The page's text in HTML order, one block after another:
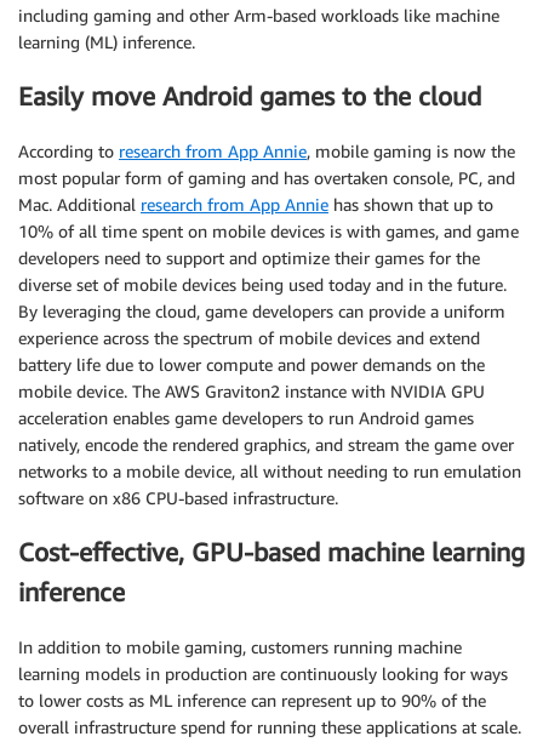
including gaming and other Arm-based workloads like machine
learning (ML) inference.
Easily move Android games to the cloud
According to research from App Annie, mobile gaming is now the
most popular form of gaming and has overtaken console, PC, and
Mac. Additional research from App Annie has shown that up to
10% of all time spent on mobile devices is with games, and game
developers need to support and optimize their games for the
diverse set of mobile devices being used today and in the future.
By leveraging the cloud, game developers can provide a uniform
experience across the spectrum of mobile devices and extend
battery life due to lower compute and power demands on the
mobile device. The AWS Graviton2 instance with NVIDIA GPU
acceleration enables game developers to run Android games
natively, encode the rendered graphics, and stream the game over
networks to a mobile device, all without needing to run emulation
software on x86 CPU-based infrastructure.
Cost-effective, GPU-based machine learning
inference
In addition to mobile gaming, customers running machine
learning models in production are continuously looking for ways
to lower costs as ML inference can represent up to 90% of the
overall infrastructure spend for running these applications at scale.